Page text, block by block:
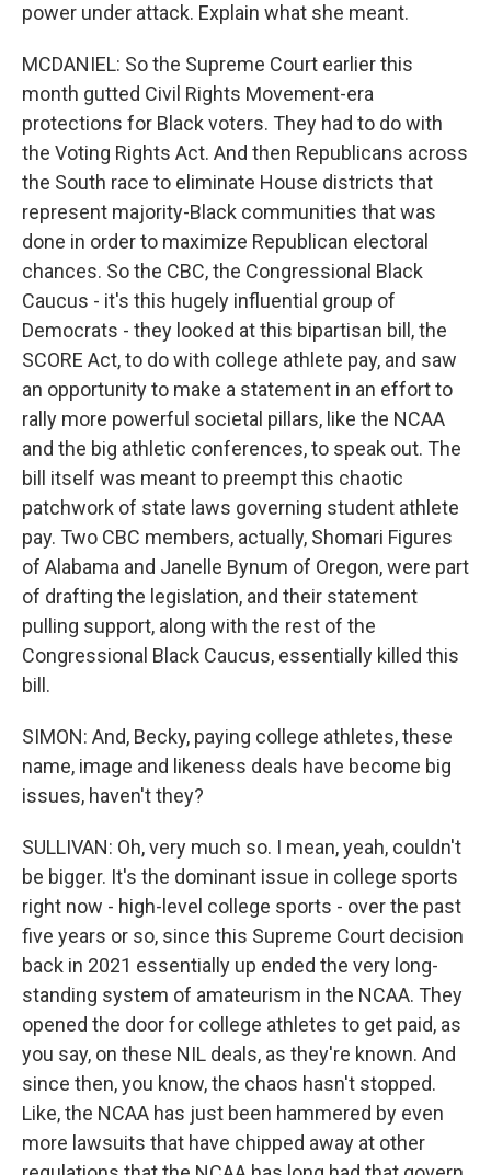
power under attack. Explain what she meant.
MCDANIEL: So the Supreme Court earlier this
month gutted Civil Rights Movement-era
protections for Black voters. They had to do with
the Voting Rights Act. And then Republicans across
the South race to eliminate House districts that
represent majority-Black communities that was
done in order to maximize Republican electoral
chances. So the CBC, the Congressional Black
Caucus - it's this hugely influential group of
Democrats - they looked at this bipartisan bill, the
SCORE Act, to do with college athlete pay, and saw
an opportunity to make a statement in an effort to
rally more powerful societal pillars, like the NCAA
and the big athletic conferences, to speak out. The
bill itself was meant to preempt this chaotic
patchwork of state laws governing student athlete
pay. Two CBC members, actually, Shomari Figures
of Alabama and Janelle Bynum of Oregon, were part
of drafting the legislation, and their statement
pulling support, along with the rest of the
Congressional Black Caucus, essentially killed this
bill.
SIMON: And, Becky, paying college athletes, these
name, image and likeness deals have become big
issues, haven't they?
SULLIVAN: Oh, very much so. I mean, yeah, couldn't
be bigger. It's the dominant issue in college sports
right now - high-level college sports - over the past
five years or so, since this Supreme Court decision
back in 2021 essentially up ended the very long-
standing system of amateurism in the NCAA. They
opened the door for college athletes to get paid, as
you say, on these NIL deals, as they're known. And
since then, you know, the chaos hasn't stopped.
Like, the NCAA has just been hammered by even
more lawsuits that have chipped away at other